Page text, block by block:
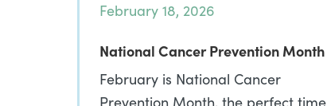
February 18, 2026
National Cancer Prevention Month
February is National Cancer
Prevention Month, the perfect time